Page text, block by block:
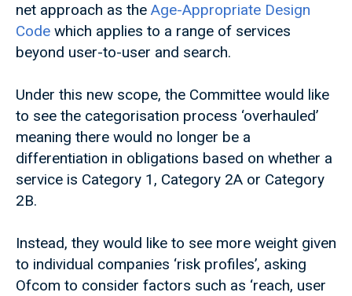
net approach as the Age-Appropriate Design
Code which applies to a range of services
beyond user-to-user and search.
Under this new scope, the Committee would like
to see the categorisation process ‘overhauled’
meaning there would no longer be a
differentiation in obligations based on whether a
service is Category 1, Category 2A or Category
2B.
Instead, they would like to see more weight given
to individual companies ‘risk profiles’, asking
Ofcom to consider factors such as ‘reach, user